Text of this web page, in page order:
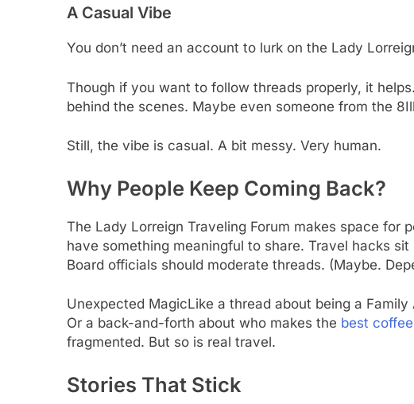
A Casual Vibe
You don’t need an account to lurk on the Lady
Though if you want to follow threads properly, it
behind the scenes. Maybe even someone from the
Still, the vibe is casual. A bit messy. Very human.
Why People Keep Coming Back?
The Lady Lorreign Traveling Forum makes space for
have something meaningful to share. Travel hacks
Board officials should moderate threads. (Maybe.
Unexpected MagicLike a thread about being a
Or a back-and-forth about who makes the best
fragmented. But so is real travel.
Stories That Stick